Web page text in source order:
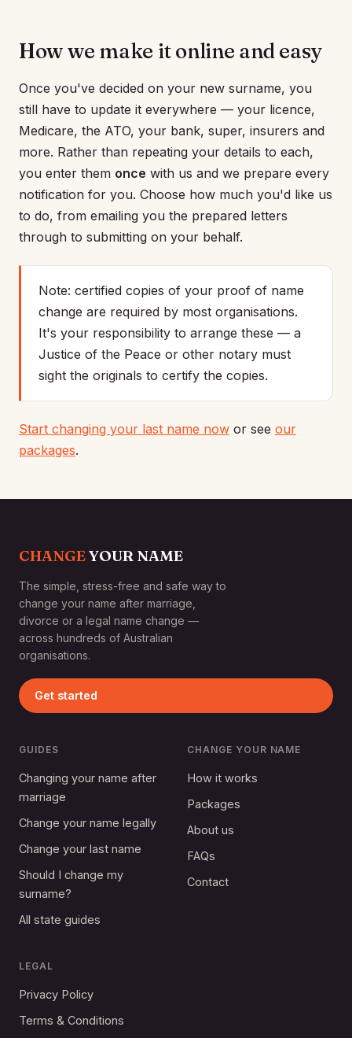
How we make it online and easy
Once you've decided on your new surname, you
still have to update it everywhere — your licence,
Medicare, the ATO, your bank, super, insurers and
more. Rather than repeating your details to each,
you enter them once with us and we prepare every
notification for you. Choose how much you'd like us
to do, from emailing you the prepared letters
through to submitting on your behalf.
Note: certified copies of your proof of name
change are required by most organisations.
It's your responsibility to arrange these — a
Justice of the Peace or other notary must
sight the originals to certify the copies.
Start changing your last name now or see our
packages.
CHANGEYOUR NAME
The simple, stress-free and safe way to
change your name after marriage,
divorce or a legal name change —
across hundreds of Australian
organisations.
Get started
GUIDES
Changing your name after
marriage
Change your name legally
Change your last name
Should I change my
surname?
All state guides
CHANGE YOUR NAME
How it works
Packages
About us
FAQs
Contact
LEGAL
Privacy Policy
Terms & Conditions